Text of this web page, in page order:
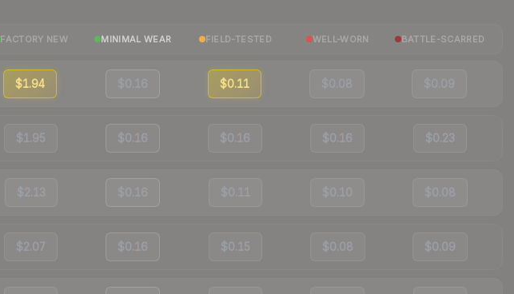
FACTORY NEW MINIMAL WEAR FIELD-TESTED WELL-WORN BATTLE-SCARRED
$1.94 $0.16 $0.11 $0.08 $0.09
$1.95 $0.16 $0.16 $0.16 $0.23
$2.13 $0.16 $0.11 $0.10 $0.08
$2.07 $0.16 $0.15 $0.08 $0.09